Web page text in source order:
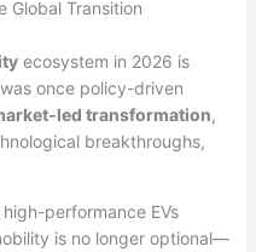
Global Transition
ecosystem in 2026 is
once policy-driven
led transformation,
breakthroughs,
performance EVs
is no longer optional—